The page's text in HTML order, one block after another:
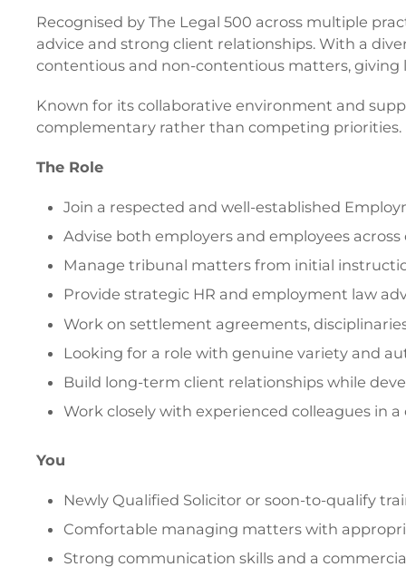
Recognised by The Legal 500 across multiple
advice and strong client relationships. With a
contentious and non-contentious matters,
Known for its collaborative environment and
complementary rather than competing priorities.
The Role
Join a respected and well-established
Advise both employers and employees
Manage tribunal matters from initial
Provide strategic HR and employment law
Work on settlement agreements,
Looking for a role with genuine variety and
Build long-term client relationships while
Work closely with experienced colleagues in
You
Newly Qualified Solicitor or soon-to-qualify
Comfortable managing matters with
Strong communication skills and a